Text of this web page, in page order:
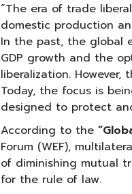
“The era of trade
domestic production
In the past, the global
GDP growth and the
liberalization.
Today, the focus is
designed to protect
According to the
Forum (WEF),
of diminishing mutual
for the rule of law.